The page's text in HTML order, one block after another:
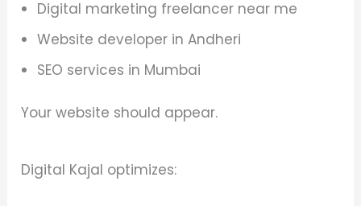
Digital marketing freelancer near me
Website developer in Andheri
SEO services in Mumbai
Your website should appear.
Digital Kajal optimizes: